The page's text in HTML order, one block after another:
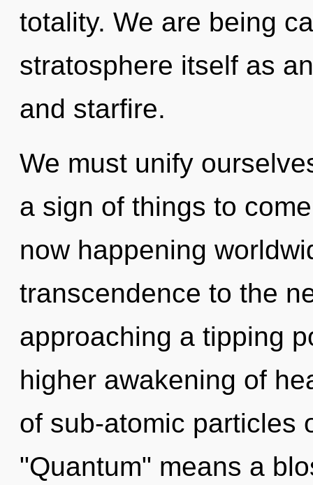
totality. We are being
stratosphere itself as
and starfire.
We must unify
a sign of things to
now happening
transcendence to the
approaching a tipping
higher awakening of
of sub-atomic particles
"Quantum" means a